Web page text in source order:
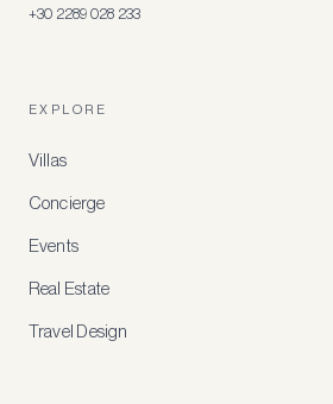
+30 2289 028 233
EXPLORE
Villas
Concierge
Events
Real Estate
Travel Design